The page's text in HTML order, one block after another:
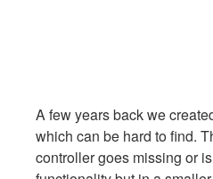
A few years back we
which can be hard to find.
controller goes missing or